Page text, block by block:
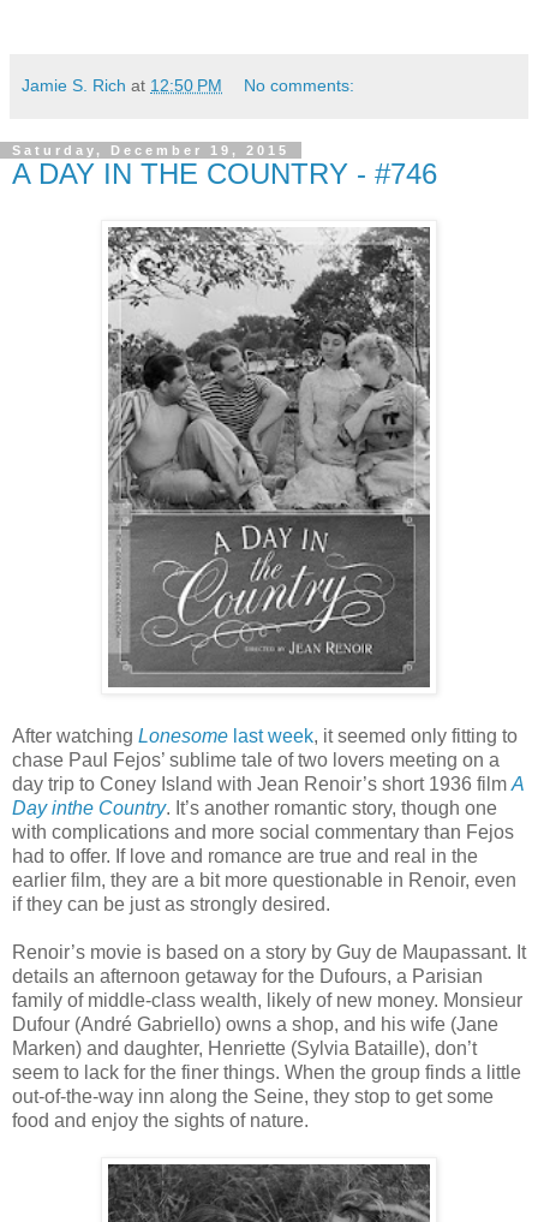
Jamie S. Rich at 12:50 PM No comments:
Saturday, December 19, 2015
A DAY IN THE COUNTRY - #746
After watching Lonesome last week, it seemed only fitting to
chase Paul Fejos’ sublime tale of two lovers meeting on a
day trip to Coney Island with Jean Renoir’s short 1936 film A
Day inthe Country. It’s another romantic story, though one
with complications and more social commentary than Fejos
had to offer. If love and romance are true and real in the
earlier film, they are a bit more questionable in Renoir, even
if they can be just as strongly desired.
Renoir’s movie is based on a story by Guy de Maupassant. It
details an afternoon getaway for the Dufours, a Parisian
family of middle-class wealth, likely of new money. Monsieur
Dufour (André Gabriello) owns a shop, and his wife (Jane
Marken) and daughter, Henriette (Sylvia Bataille), don’t
seem to lack for the finer things. When the group finds a little
out-of-the-way inn along the Seine, they stop to get some
food and enjoy the sights of nature.